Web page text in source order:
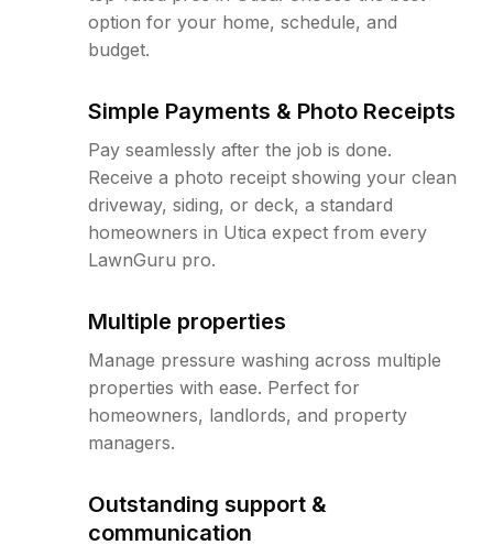
option for your home, schedule, and
budget.
Simple Payments & Photo Receipts
Pay seamlessly after the job is done.
Receive a photo receipt showing your clean
driveway, siding, or deck, a standard
homeowners in Utica expect from every
LawnGuru pro.
Multiple properties
Manage pressure washing across multiple
properties with ease. Perfect for
homeowners, landlords, and property
managers.
Outstanding support &
communication